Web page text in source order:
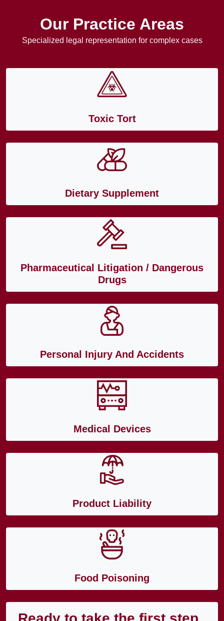
Our Practice Areas
Specialized legal representation for complex cases
Toxic Tort
Dietary Supplement
Pharmaceutical Litigation / Dangerous
Drugs
Personal Injury And Accidents
Medical Devices
Product Liability
Food Poisoning